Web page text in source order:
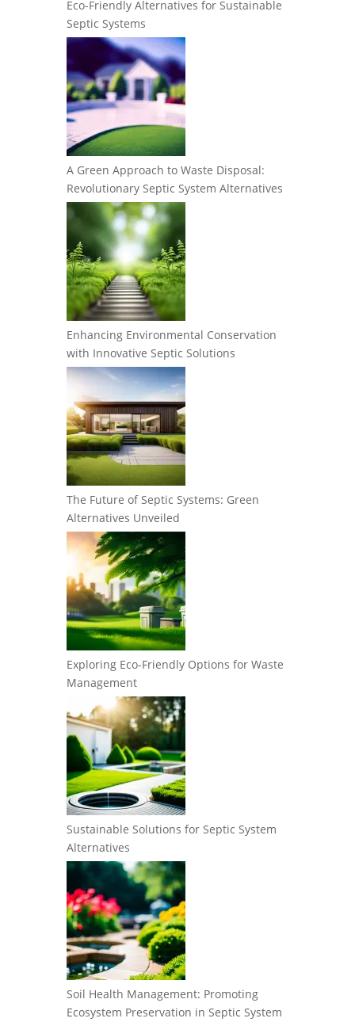
Eco-Friendly Alternatives for Sustainable
Septic Systems
A Green Approach to Waste Disposal:
Revolutionary Septic System Alternatives
Enhancing Environmental Conservation
with Innovative Septic Solutions
The Future of Septic Systems: Green
Alternatives Unveiled
Exploring Eco-Friendly Options for Waste
Management
Sustainable Solutions for Septic System
Alternatives
Soil Health Management: Promoting
Ecosystem Preservation in Septic System